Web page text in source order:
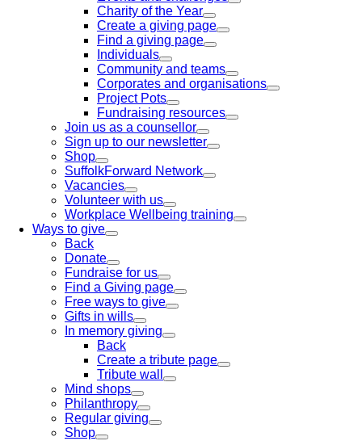
Charity of the Year
Create a giving page
Find a giving page
Individuals
Community and teams
Corporates and organisations
Project Pots
Fundraising resources
Join us as a counsellor
Sign up to our newsletter
Shop
SuffolkForward Network
Vacancies
Volunteer with us
Workplace Wellbeing training
Ways to give
Back
Donate
Fundraise for us
Find a Giving page
Free ways to give
Gifts in wills
In memory giving
Back
Create a tribute page
Tribute wall
Mind shops
Philanthropy
Regular giving
Shop